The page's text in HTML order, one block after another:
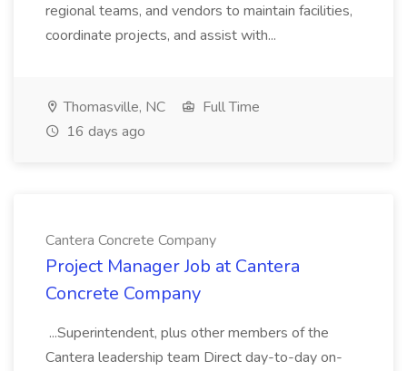
regional teams, and vendors to maintain facilities,
coordinate projects, and assist with...
Thomasville, NC
Full Time
16 days ago
Cantera Concrete Company
Project Manager Job at Cantera
Concrete Company
...Superintendent, plus other members of the
Cantera leadership team Direct day-to-day on-